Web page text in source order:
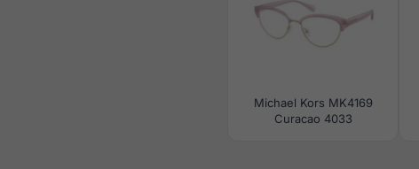
Michael Kors MK4169
Curacao 4033